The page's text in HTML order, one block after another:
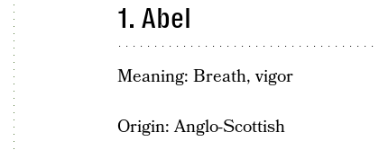
1. Abel
Meaning: Breath, vigor
Origin: Anglo-Scottish